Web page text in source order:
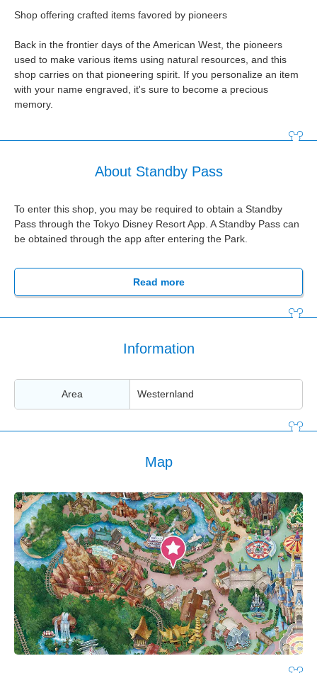
Shop offering crafted items favored by pioneers
Back in the frontier days of the American West, the pioneers
used to make various items using natural resources, and this
shop carries on that pioneering spirit. If you personalize an item
with your name engraved, it's sure to become a precious
memory.
About Standby Pass
To enter this shop, you may be required to obtain a Standby
Pass through the Tokyo Disney Resort App. A Standby Pass can
be obtained through the app after entering the Park.
Read more
Information
Area Westernland
Map